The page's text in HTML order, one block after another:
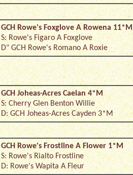
GCH Rowe's Foxglove A Rowena 11*M
S: Rowe's Figaro A Foxglove
D" GCH Rowe's Romano A Roxie
GCH Joheas-Acres Caelan 4*M
S: Cherry Glen Benton Willie
D: GCH Joheas-Acres Cayden 3*M
GCH Rowe's Frostline A Flower 1*M
S: Rowe's Rialto Frostline
D: Rowe's Wapita A Fleur